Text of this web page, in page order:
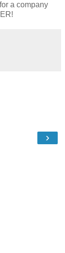
a company
›